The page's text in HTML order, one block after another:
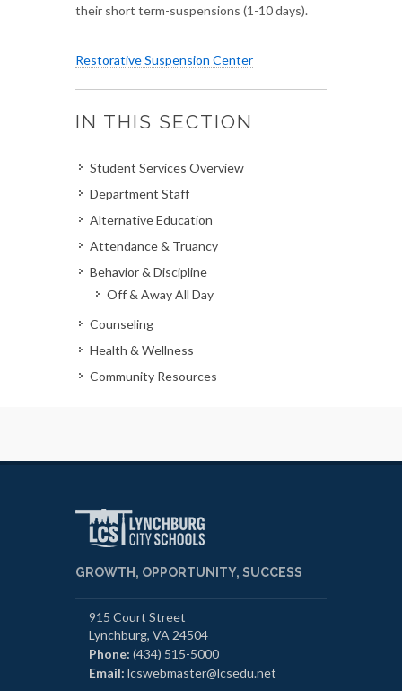
their short term-suspensions (1-10 days).
Restorative Suspension Center
IN THIS SECTION
Student Services Overview
Department Staff
Alternative Education
Attendance & Truancy
Behavior & Discipline
Off & Away All Day
Counseling
Health & Wellness
Community Resources
GROWTH, OPPORTUNITY, SUCCESS
915 Court Street
Lynchburg, VA 24504
Phone: (434) 515-5000
Email: lcswebmaster@lcsedu.net